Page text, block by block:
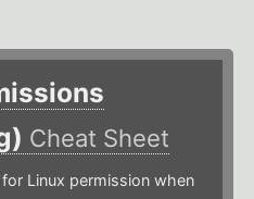
Cheat Sheet
Linux permission when